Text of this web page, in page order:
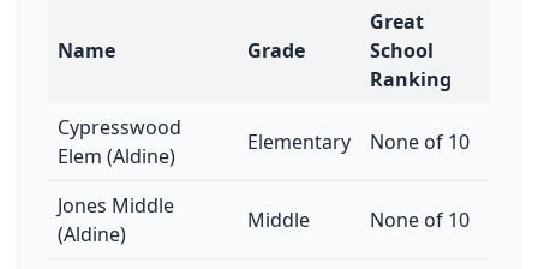
Name Grade
Great
School
Ranking
Cypresswood
Elem (Aldine)
Elementary None of 10
Jones Middle
(Aldine)
Middle None of 10